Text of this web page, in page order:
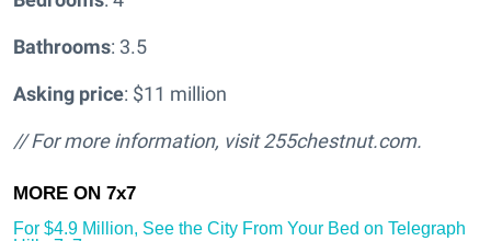
Bathrooms: 3.5
Asking price: $11 million
// For more information, visit255chestnut.com.
For $4.9 Million, See the City From Your Bed on Telegraph